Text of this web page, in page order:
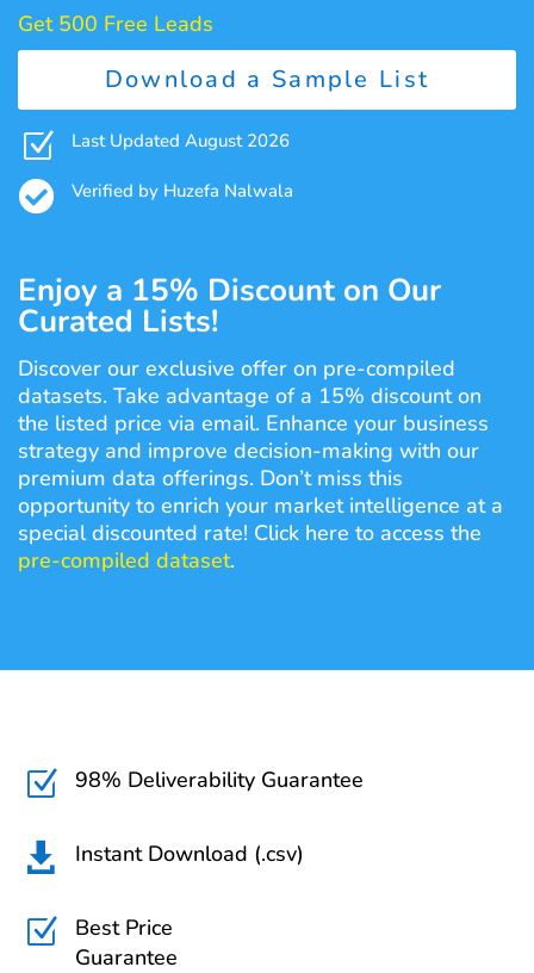
Get 500 Free Leads
Download a Sample List
Z Last Updated August 2026
 Verified by Huzefa Nalwala
Enjoy a 15% Discount on Our
Curated Lists!
Discover our exclusive offer on pre-compiled
datasets. Take advantage of a 15% discount on
the listed price via email. Enhance your business
strategy and improve decision-making with our
premium data offerings. Don’t miss this
opportunity to enrich your market intelligence at a
special discounted rate! Click here to access the
pre-compiled dataset.
Z 98% Deliverability Guarantee
 Instant Download (.csv)
Z
Best Price
Guarantee